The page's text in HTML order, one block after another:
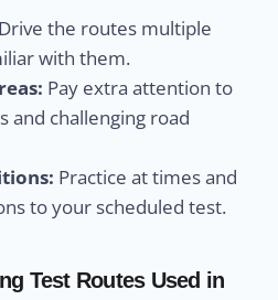
Drive the routes multiple
with them.
Pay extra attention to
and challenging road
Practice at times and
to your scheduled test.
Test Routes Used in